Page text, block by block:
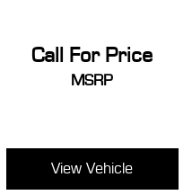
Call For Price
MSRP
View Vehicle